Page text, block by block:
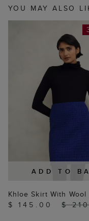
YOU MAY ALSO
ADD TO
Khloe Skirt With Wool
$ 145.00
$